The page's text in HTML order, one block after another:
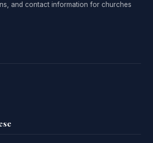
and contact information for churches